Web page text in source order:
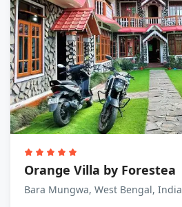
Orange Villa by Forestea
Bara Mungwa, West Bengal, India